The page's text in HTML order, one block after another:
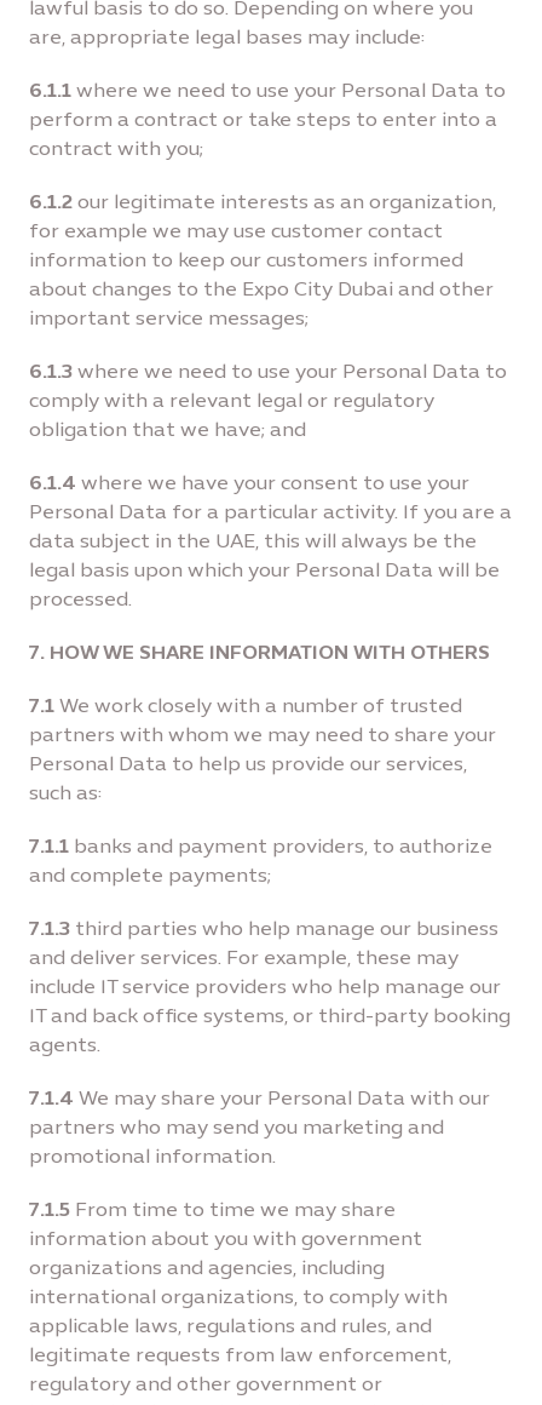
lawful basis to do so. Depending on where you
are, appropriate legal bases may include:
6.1.1 where we need to use your Personal Data to
perform a contract or take steps to enter into a
contract with you;
6.1.2 our legitimate interests as an organization,
for example we may use customer contact
information to keep our customers informed
about changes to the Expo City Dubai and other
important service messages;
6.1.3 where we need to use your Personal Data to
comply with a relevant legal or regulatory
obligation that we have; and
6.1.4 where we have your consent to use your
Personal Data for a particular activity. If you are a
data subject in the UAE, this will always be the
legal basis upon which your Personal Data will be
processed.
7. HOW WE SHARE INFORMATION WITH OTHERS
7.1 We work closely with a number of trusted
partners with whom we may need to share your
Personal Data to help us provide our services,
such as:
7.1.1 banks and payment providers, to authorize
and complete payments;
7.1.3 third parties who help manage our business
and deliver services. For example, these may
include IT service providers who help manage our
IT and back office systems, or third-party booking
agents.
7.1.4 We may share your Personal Data with our
partners who may send you marketing and
promotional information.
7.1.5 From time to time we may share
information about you with government
organizations and agencies, including
international organizations, to comply with
applicable laws, regulations and rules, and
legitimate requests from law enforcement,
regulatory and other government or